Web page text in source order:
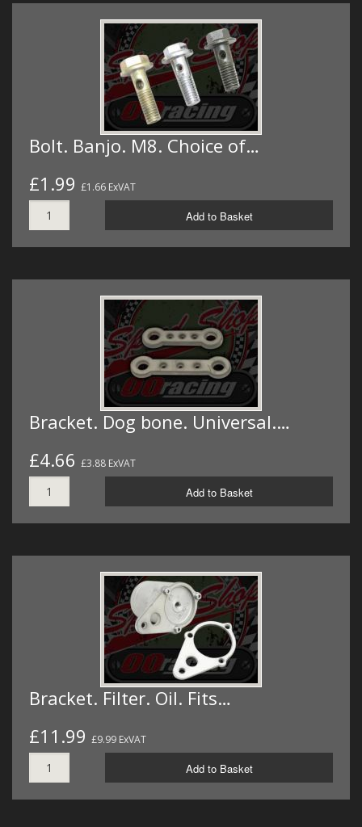
Bolt. Banjo. M8. Choice of…
£1.99 £1.66 ExVAT
Add to Basket
Bracket. Dog bone. Universal.…
£4.66 £3.88 ExVAT
Add to Basket
Bracket. Filter. Oil. Fits…
£11.99 £9.99 ExVAT
Add to Basket